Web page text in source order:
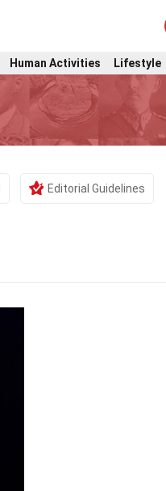
Human Activities Lifestyle
Editorial Guidelines